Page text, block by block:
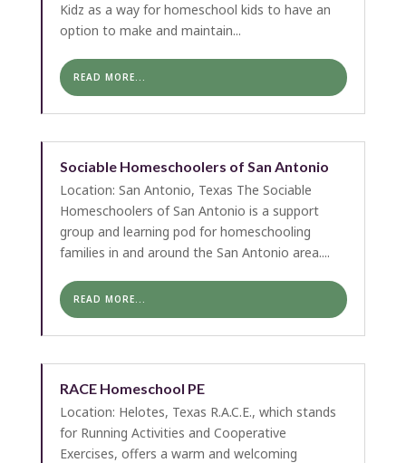
Kidz as a way for homeschool kids to have an
option to make and maintain...
READ MORE...
Sociable Homeschoolers of San Antonio
Location: San Antonio, Texas The Sociable
Homeschoolers of San Antonio is a support
group and learning pod for homeschooling
families in and around the San Antonio area....
READ MORE...
RACE Homeschool PE
Location: Helotes, Texas R.A.C.E., which stands
for Running Activities and Cooperative
Exercises, offers a warm and welcoming